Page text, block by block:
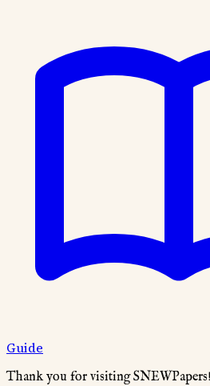
Guide
Thank you for visiting SNEWPapers!